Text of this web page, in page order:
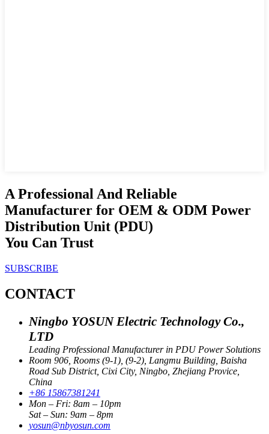
A Professional And Reliable
Manufacturer for OEM & ODM Power
Distribution Unit (PDU)
You Can Trust
SUBSCRIBE
CONTACT
Ningbo YOSUN Electric Technology Co.,
LTD
Leading Professional Manufacturer in PDU Power Solutions
Room 906, Rooms (9-1), (9-2), Langmu Building, Baisha
Road Sub District, Cixi City, Ningbo, Zhejiang Provice,
China
+86 15867381241
Mon – Fri: 8am – 10pm
Sat – Sun: 9am – 8pm
yosun@nbyosun.com